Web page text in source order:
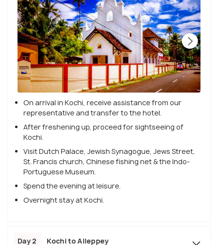
On arrival in Kochi, receive assistance from our
representative and transfer to the hotel.
After freshening up, proceed for sightseeing of
Kochi.
Visit Dutch Palace, Jewish Synagogue, Jews Street,
St. Francis church, Chinese fishing net & the Indo-
Portuguese Museum.
Spend the evening at leisure.
Overnight stay at Kochi.
Day 2 Kochi to Alleppey